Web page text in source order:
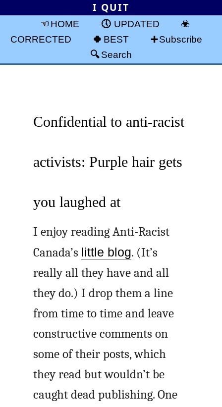
I QUIT
HOME
UPDATED
CORRECTED
BEST
Subscribe
Search
Confidential to anti-racist
activists: Purple hair gets
you laughed at
I enjoy reading Anti-Racist
Canada’s little blog. (It’s
really all they have and all
they do.) I drop them a line
from time to time and leave
constructive comments on
some of their posts, which
they read but wouldn’t be
caught dead publishing. One